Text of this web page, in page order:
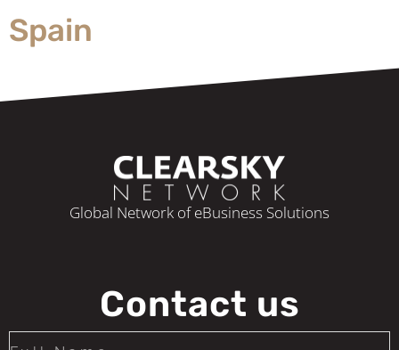
Spain
Global Network of eBusiness Solutions
Contact us